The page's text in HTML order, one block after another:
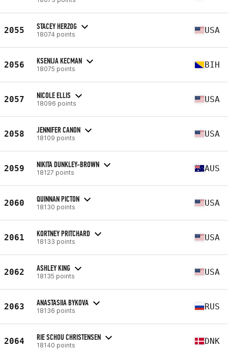
2055 STACEY HERZOG
18074 points USA
2056 KSENIJA KECMAN
18075 points BIH
2057 NICOLE ELLIS
18096 points USA
2058 JENNIFER CANON
18109 points USA
2059 NIKITA DUNKLEY-BROWN
18127 points AUS
2060 QUINNAN PICTON
18130 points USA
2061 KORTNEY PRITCHARD
18133 points USA
2062 ASHLEY KING
18135 points USA
2063 ANASTASIIA BYKOVA
18136 points RUS
2064 RIE SCHOU CHRISTENSEN
18140 points DNK